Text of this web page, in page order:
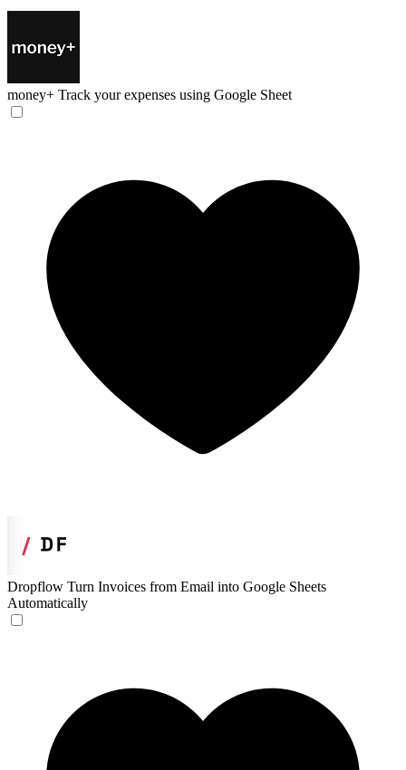
money+ Track your expenses using Google Sheet
Dropflow Turn Invoices from Email into Google Sheets
Automatically